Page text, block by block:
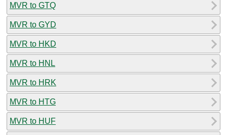
MVR to GTQ
MVR to GYD
MVR to HKD
MVR to HNL
MVR to HRK
MVR to HTG
MVR to HUF